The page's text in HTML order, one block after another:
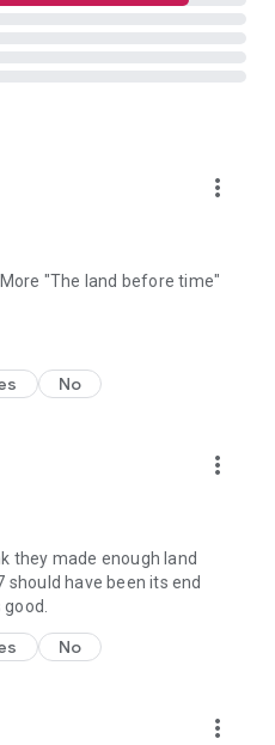
more_vert
"The land before time"
No
more_vert
they made enough land
have been its end
No
more_vert